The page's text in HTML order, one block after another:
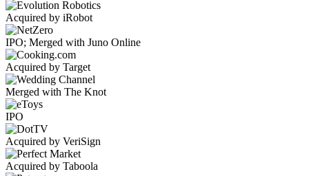
Acquired by iRobot
IPO; Merged with Juno Online
Acquired by Target
Merged with The Knot
IPO
Acquired by VeriSign
Acquired by Taboola